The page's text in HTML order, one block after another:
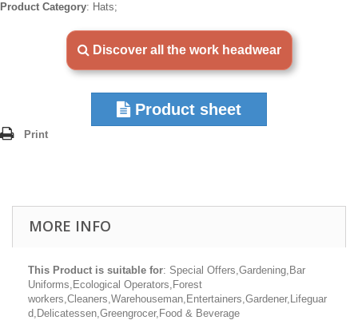
Product Category: Hats;
Discover all the work headwear
Product sheet
Print
MORE INFO
This Product is suitable for: Special Offers,Gardening,Bar
Uniforms,Ecological Operators,Forest
workers,Cleaners,Warehouseman,Entertainers,Gardener,Lifeguar
d,Delicatessen,Greengrocer,Food & Beverage